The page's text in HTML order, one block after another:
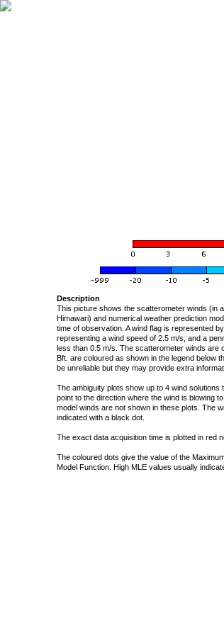
Description
This picture shows the scatterometer winds (in
Himawari) and numerical weather prediction
time of observation. A wind flag is represented
representing a wind speed of 2.5 m/s, and a
less than 0.5 m/s. The scatterometer winds are
Bft. are coloured as shown in the legend below
be unreliable but they may provide extra
The ambiguity plots show up to 4 wind
point to the direction where the wind is blowing
model winds are not shown in these plots. The
indicated with a black dot.
The exact data acquisition time is plotted in red
The coloured dots give the value of the
Model Function. High MLE values usually